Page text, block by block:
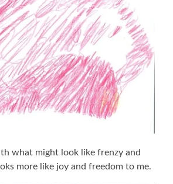
what might look like frenzy and
more like joy and freedom to me.